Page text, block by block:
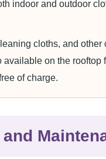
indoor and outdoor
cloths, and other
available on the rooftop
of charge.